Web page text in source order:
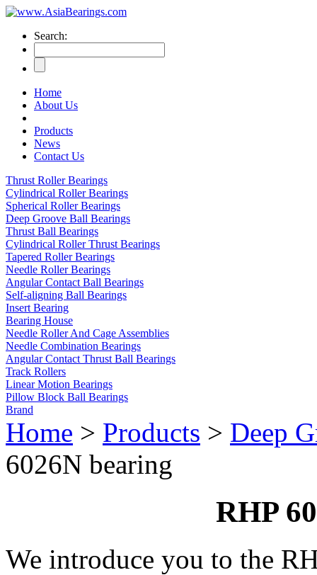
Search:
Home
About Us
Products
News
Contact Us
Thrust Roller Bearings
Cylindrical Roller Bearings
Spherical Roller Bearings
Deep Groove Ball Bearings
Thrust Ball Bearings
Cylindrical Roller Thrust Bearings
Tapered Roller Bearings
Needle Roller Bearings
Angular Contact Ball Bearings
Self-aligning Ball Bearings
Insert Bearing
Bearing House
Needle Roller And Cage Assemblies
Needle Combination Bearings
Angular Contact Thrust Ball Bearings
Track Rollers
Linear Motion Bearings
Pillow Block Ball Bearings
Brand
Home > Products > Deep
6026N bearing
RHP
We introduce you to the